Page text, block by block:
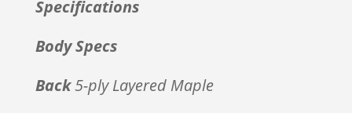
Specifications
Body Specs
Back5-ply Layered Maple